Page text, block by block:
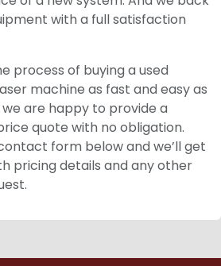
with a full satisfaction
process of buying a used
machine as fast and easy as
we are happy to provide a
quote with no obligation.
form below and we’ll get
pricing details and any other